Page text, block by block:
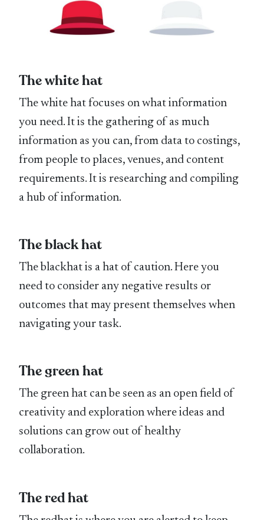
The white hat
The white hat focuses on what information
you need. It is the gathering of as much
information as you can, from data to costings,
from people to places, venues, and content
requirements. It is researching and compiling
a hub of information.
The black hat
The blackhat is a hat of caution. Here you
need to consider any negative results or
outcomes that may present themselves when
navigating your task.
The green hat
The green hat can be seen as an open field of
creativity and exploration where ideas and
solutions can grow out of healthy
collaboration.
The red hat